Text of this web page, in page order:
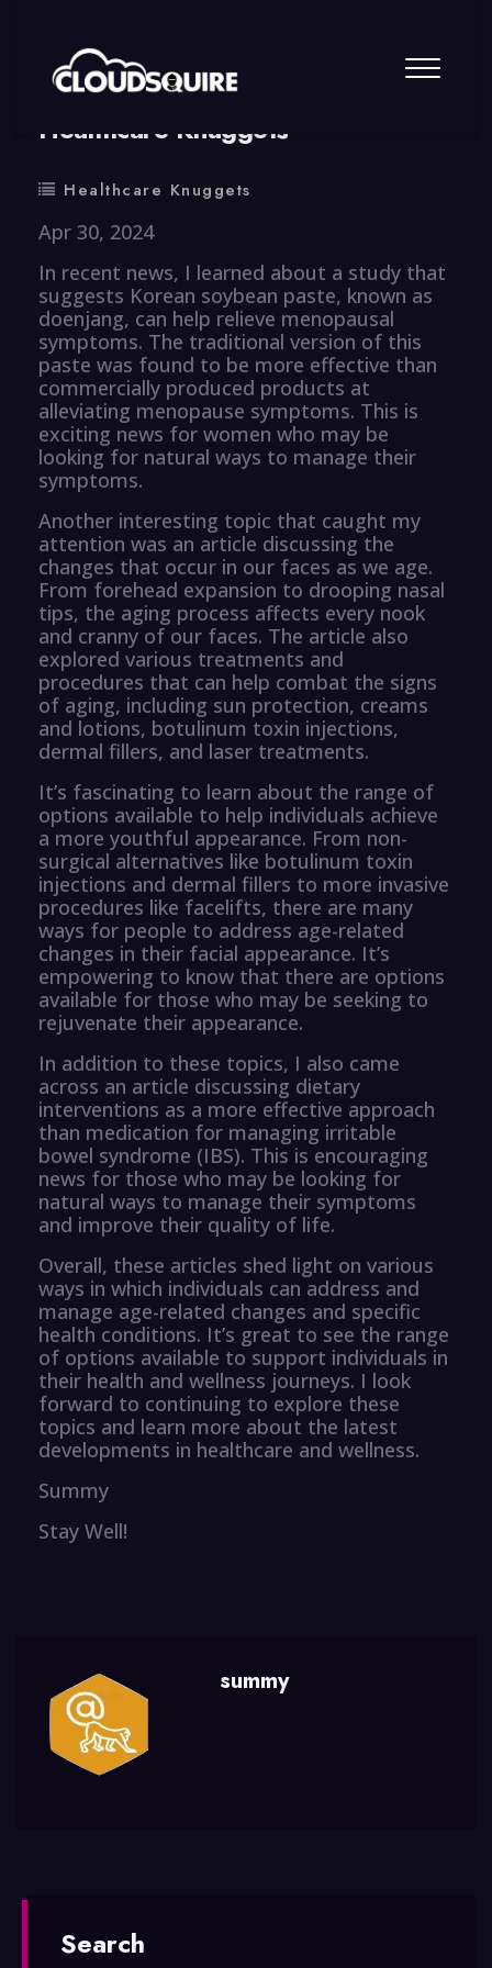
By summy 0 Comment
Healthcare Knuggets
Healthcare Knuggets
Apr 30, 2024
In recent news, I learned about a study that
suggests Korean soybean paste, known as
doenjang, can help relieve menopausal
symptoms. The traditional version of this
paste was found to be more effective than
commercially produced products at
alleviating menopause symptoms. This is
exciting news for women who may be
looking for natural ways to manage their
symptoms.
Another interesting topic that caught my
attention was an article discussing the
changes that occur in our faces as we age.
From forehead expansion to drooping nasal
tips, the aging process affects every nook
and cranny of our faces. The article also
explored various treatments and
procedures that can help combat the signs
of aging, including sun protection, creams
and lotions, botulinum toxin injections,
dermal fillers, and laser treatments.
It’s fascinating to learn about the range of
options available to help individuals achieve
a more youthful appearance. From non-
surgical alternatives like botulinum toxin
injections and dermal fillers to more invasive
procedures like facelifts, there are many
ways for people to address age-related
changes in their facial appearance. It’s
empowering to know that there are options
available for those who may be seeking to
rejuvenate their appearance.
In addition to these topics, I also came
across an article discussing dietary
interventions as a more effective approach
than medication for managing irritable
bowel syndrome (IBS). This is encouraging
news for those who may be looking for
natural ways to manage their symptoms
and improve their quality of life.
Overall, these articles shed light on various
ways in which individuals can address and
manage age-related changes and specific
health conditions. It’s great to see the range
of options available to support individuals in
their health and wellness journeys. I look
forward to continuing to explore these
topics and learn more about the latest
developments in healthcare and wellness.
Summy
Stay Well!
summy
Search